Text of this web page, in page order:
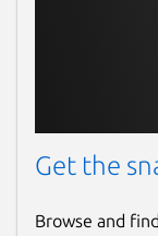
Get the
Browse and